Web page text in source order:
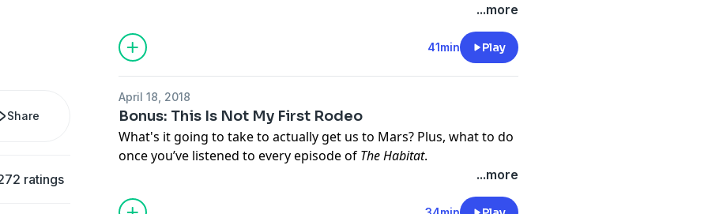
Share
ratings
...more
41min Play
April 18, 2018
Bonus: This Is Not My First Rodeo
What's it going to take to actually get us to Mars? Plus, what to do
once you’ve listened to every episode of The Habitat.
is a production of Gimlet Media. It’s produced by Lynn
...more